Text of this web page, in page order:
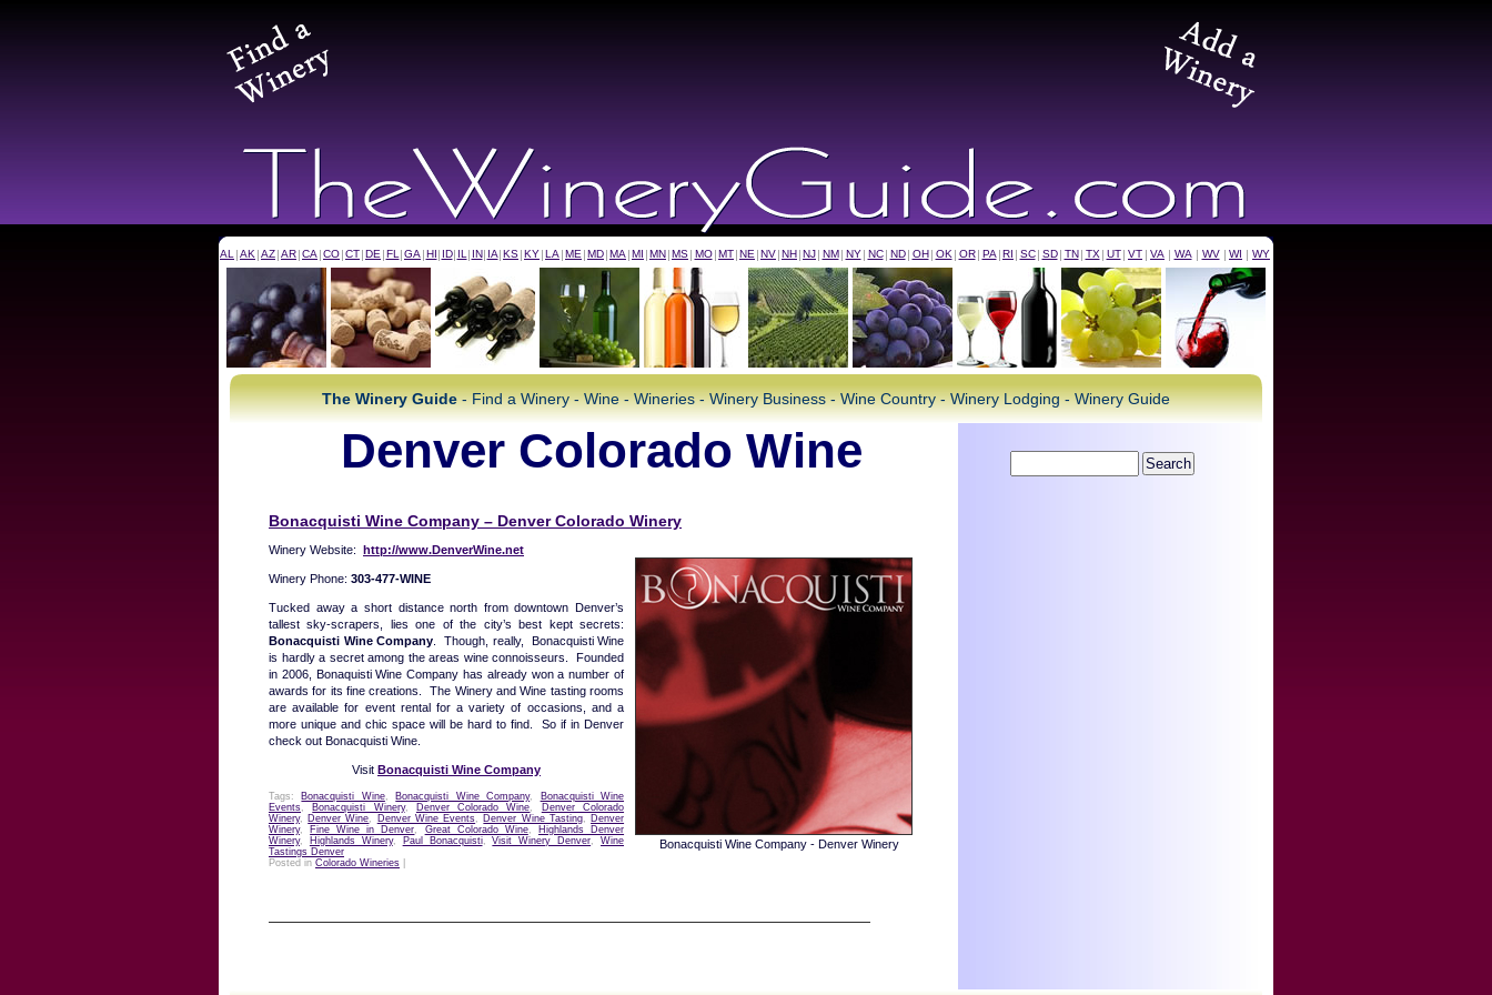
AL |AK |AZ|AR|CA |CO|CT|DE |FL |GA |HI| ID| IL | IN| IA|KS|KY|LA |ME |MD|MA |MI |MN|MS| MO |MT|NE |NV|NH|NJ| NM | NY | NC | ND | OH | OK | OR | PA |RI | SC | SD | TN | TX | UT | VT | VA | WA | WV | WI | WY
The Winery Guide- Find a Winery - Wine - Wineries - Winery Business - Wine Country - Winery Lodging - Winery Guide
Denver Colorado Wine
Bonacquisti Wine Company – Denver Colorado Winery
Bonacquisti Wine Company - Denver Winery
Winery Website: http://www.DenverWine.net
Winery Phone: 303-477-WINE
Tucked away a short distance north from downtown Denver’s
tallest sky-scrapers, lies one of the city’s best kept secrets:
Bonacquisti Wine Company . Though, really, Bonacquisti Wine
is hardly a secret among the areas wine connoisseurs. Founded
in 2006, Bonaquisti Wine Company has already won a number of
awards for its fine creations. The Winery and Wine tasting rooms
are available for event rental for a variety of occasions, and a
more unique and chic space will be hard to find. So if in Denver
check out Bonacquisti Wine.
Visit Bonacquisti Wine Company
Tags: Bonacquisti Wine, Bonacquisti Wine Company,
Bonacquisti Wine
Events, Bonacquisti Winery, Denver Colorado Wine,
Denver Colorado
Winery, Denver Wine, Denver Wine Events, Denver Wine Tasting, Denver
Winery, Fine Wine in Denver, Great Colorado Wine,
Highlands Denver
Winery, Highlands Winery, Paul Bonacquisti,Visit Winery Denver, Wine
Tastings Denver
Posted in Colorado Wineries